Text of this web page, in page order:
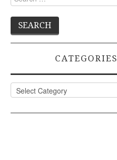
for:
CATEGORIES
Categories